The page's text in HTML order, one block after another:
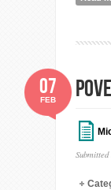
Submitted
07
FEB